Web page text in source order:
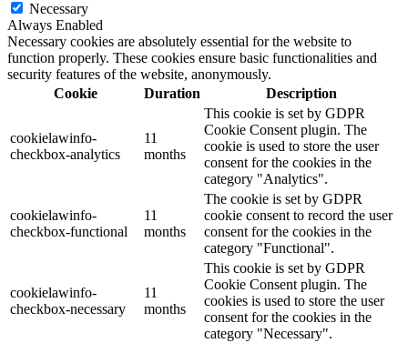
Necessary
Always Enabled
Necessary cookies are absolutely essential for the website to
function properly. These cookies ensure basic functionalities and
security features of the website, anonymously.
Cookie
Duration Description
cookielawinfo-
checkbox-analytics
11
months
This cookie is set by GDPR
Cookie Consent plugin. The
cookie is used to store the user
consent for the cookies in the
category "Analytics".
cookielawinfo-
checkbox-functional
11
months
The cookie is set by GDPR
cookie consent to record the user
consent for the cookies in the
category "Functional".
cookielawinfo-
checkbox-necessary
11
months
This cookie is set by GDPR
Cookie Consent plugin. The
cookies is used to store the user
consent for the cookies in the
category "Necessary".